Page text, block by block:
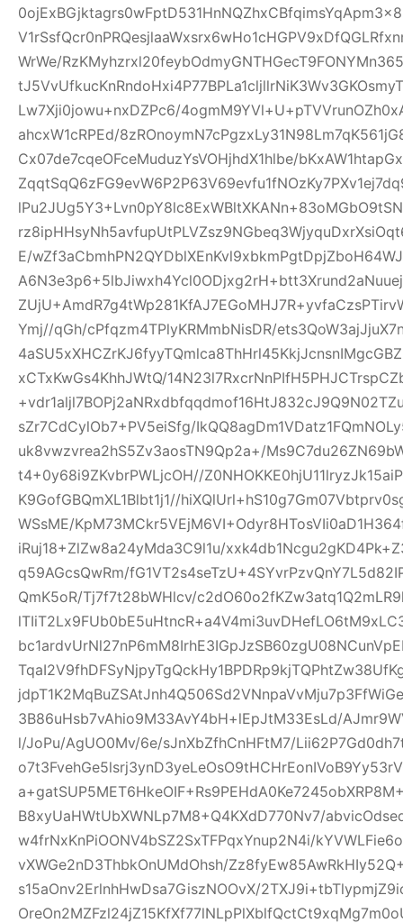
WrWe/
Lw7Xji0jowu+nxDZPc6/
ahcxW1cRPEd/
Cx07de7cqeOFceMuduzYsVOHjhdX1hlbe/
E/
Ymj//qGh/cPfqzm4TPlyKRMmbNisDR/
xCTxKwGs4KhhJWtQ/
sZr7CdCylOb7+PV5eiSfg/
uk8vwzvrea2hS5Zv3aosTN9Qp2a+/
t4+0y68i9ZKvbrPWLjcOH//
K9GofGBQmXL1Blbt1j1//
WSsME/
iRuj18+ZlZw8a24yMda3C9l1u/
q59AGcsQwRm/
QmK5oR/Tj7f7t28bWHlcv/
3B86uHsb7vAhio9M33AvY4bH+lEpJtM33EsLd/
l/JoPu/AgUO0Mv/6e/sJnXbZfhCnHFtM7/
B8xyUaHWtUbXWNLp7M8+Q4KXdD770Nv7/
w4frNxKnPiOONV4bSZ2SxTFPqxYnup2N4i/
vXWGe2nD3ThbkOnUMdOhsh/
s15aOnv2ErlnhHwDsa7GiszNOOvX/